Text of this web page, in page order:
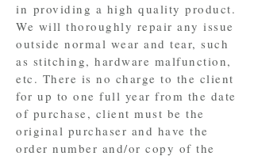
in providing a high quality product.
We will thoroughly repair any issue
outside normal wear and tear, such
as stitching, hardware malfunction,
etc. There is no charge to the client
for up to one full year from the date
of purchase, client must be the
original purchaser and have the
order number and/or copy of the